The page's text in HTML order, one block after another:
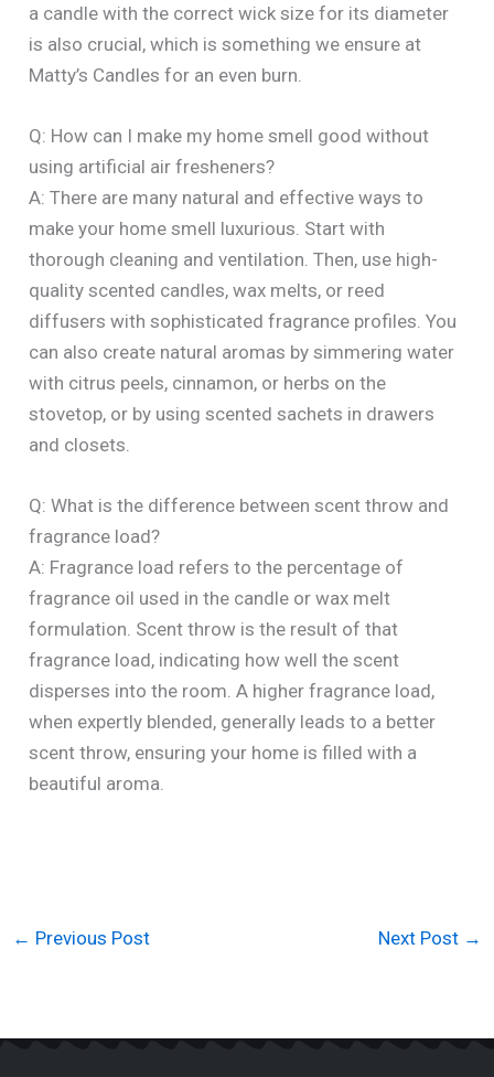
a candle with the correct wick size for its diameter
is also crucial, which is something we ensure at
Matty’s Candles for an even burn.
Q: How can I make my home smell good without
using artificial air fresheners?
A: There are many natural and effective ways to
make your home smell luxurious. Start with
thorough cleaning and ventilation. Then, use high-
quality scented candles, wax melts, or reed
diffusers with sophisticated fragrance profiles. You
can also create natural aromas by simmering water
with citrus peels, cinnamon, or herbs on the
stovetop, or by using scented sachets in drawers
and closets.
Q: What is the difference between scent throw and
fragrance load?
A: Fragrance load refers to the percentage of
fragrance oil used in the candle or wax melt
formulation. Scent throw is the result of that
fragrance load, indicating how well the scent
disperses into the room. A higher fragrance load,
when expertly blended, generally leads to a better
scent throw, ensuring your home is filled with a
beautiful aroma.
← Previous Post Next Post →